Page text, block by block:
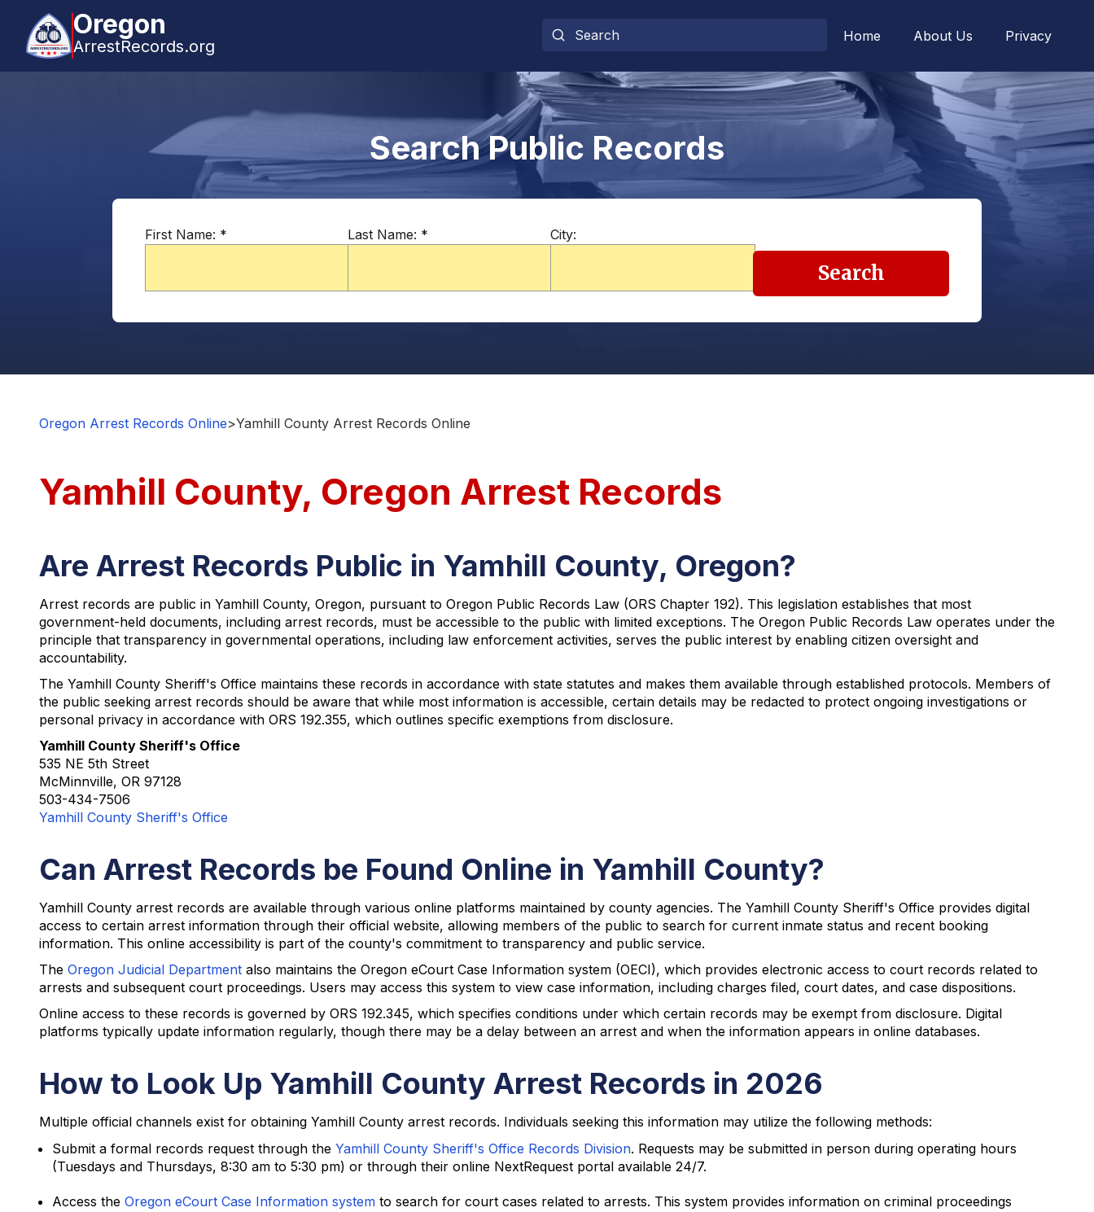
Oregon
ArrestRecords.org
Home About Us Privacy
Search Public Records
First Name: * Last Name: * City:
Search
Oregon Arrest Records Online>Yamhill County Arrest Records Online
Yamhill County, Oregon Arrest Records
Are Arrest Records Public in Yamhill County, Oregon?
Arrest records are public in Yamhill County, Oregon, pursuant to Oregon Public Records Law (ORS Chapter 192). This legislation establishes that most
government-held documents, including arrest records, must be accessible to the public with limited exceptions. The Oregon Public Records Law operates under the
principle that transparency in governmental operations, including law enforcement activities, serves the public interest by enabling citizen oversight and
accountability.
The Yamhill County Sheriff's Office maintains these records in accordance with state statutes and makes them available through established protocols. Members of
the public seeking arrest records should be aware that while most information is accessible, certain details may be redacted to protect ongoing investigations or
personal privacy in accordance with ORS 192.355, which outlines specific exemptions from disclosure.
Yamhill County Sheriff's Office
535 NE 5th Street
McMinnville, OR 97128
503-434-7506
Yamhill County Sheriff's Office
Can Arrest Records be Found Online in Yamhill County?
Yamhill County arrest records are available through various online platforms maintained by county agencies. The Yamhill County Sheriff's Office provides digital
access to certain arrest information through their official website, allowing members of the public to search for current inmate status and recent booking
information. This online accessibility is part of the county's commitment to transparency and public service.
The Oregon Judicial Department also maintains the Oregon eCourt Case Information system (OECI), which provides electronic access to court records related to
arrests and subsequent court proceedings. Users may access this system to view case information, including charges filed, court dates, and case dispositions.
Online access to these records is governed by ORS 192.345, which specifies conditions under which certain records may be exempt from disclosure. Digital
platforms typically update information regularly, though there may be a delay between an arrest and when the information appears in online databases.
How to Look Up Yamhill County Arrest Records in 2026
Multiple official channels exist for obtaining Yamhill County arrest records. Individuals seeking this information may utilize the following methods:
Submit a formal records request through the Yamhill County Sheriff's Office Records Division. Requests may be submitted in person during operating hours
(Tuesdays and Thursdays, 8:30 am to 5:30 pm) or through their online NextRequest portal available 24/7.
Access the Oregon eCourt Case Information system to search for court cases related to arrests. This system provides information on criminal proceedings